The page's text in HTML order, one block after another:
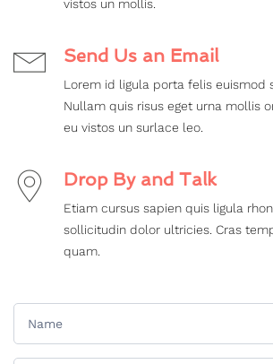
vistos un mollis.
Send Us an Email
Lorem id ligula porta felis euismod
Nullam quis risus eget urna mollis
eu vistos un surlace leo.
Drop By and Talk
Etiam cursus sapien quis ligula
sollicitudin dolor ultricies. Cras
quam.